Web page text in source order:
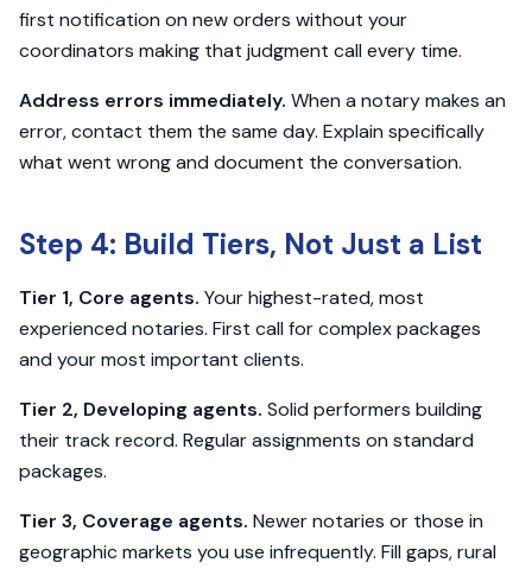
first notification on new orders without your
coordinators making that judgment call every time.
Address errors immediately. When a notary makes an
error, contact them the same day. Explain specifically
what went wrong and document the conversation.
Step 4: Build Tiers, Not Just a List
Tier 1, Core agents. Your highest-rated, most
experienced notaries. First call for complex packages
and your most important clients.
Tier 2, Developing agents. Solid performers building
their track record. Regular assignments on standard
packages.
Tier 3, Coverage agents. Newer notaries or those in
geographic markets you use infrequently. Fill gaps, rural